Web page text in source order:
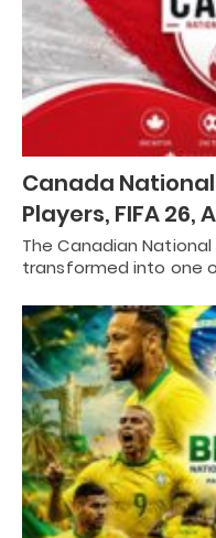
Canada
Players, FIFA 26,
The Canadian
transformed into one